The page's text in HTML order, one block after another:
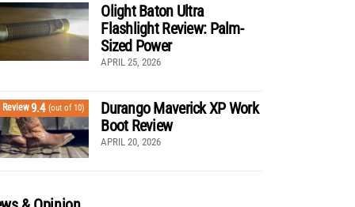
Olight Baton Ultra
Flashlight Review: Palm-
Sized Power
APRIL 25, 2026
Review9.4 (out of 10)
Durango Maverick XP Work
Boot Review
APRIL 20, 2026